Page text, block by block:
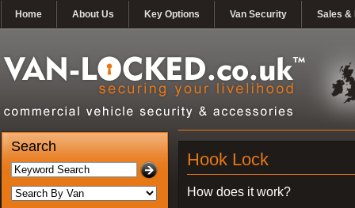
Home About Us Key Options Van Security Sales &
Search
Hook Lock
How does it work?